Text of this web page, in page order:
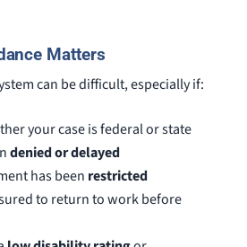
Matters
can be difficult, especially if:
your case is federal or state
denied or delayed
has been restricted
to return to work before